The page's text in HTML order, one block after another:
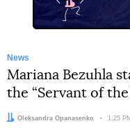
News
Mariana Bezuhla
the “Servant of
Author:
Oleksandra Opanasenko Date:
1:25